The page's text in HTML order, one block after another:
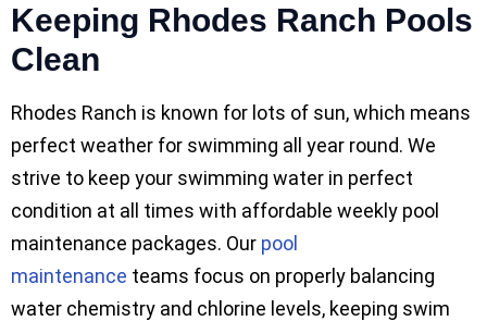
Keeping Rhodes Ranch Pools
Clean
Rhodes Ranch is known for lots of sun, which means
perfect weather for swimming all year round. We
strive to keep your swimming water in perfect
condition at all times with affordable weekly pool
maintenance packages. Our pool
maintenance teams focus on properly balancing
water chemistry and chlorine levels, keeping swim